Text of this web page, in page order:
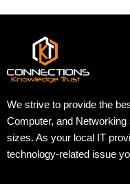
We strive to provide the
Computer, and
sizes. As your local IT
technology-related issue